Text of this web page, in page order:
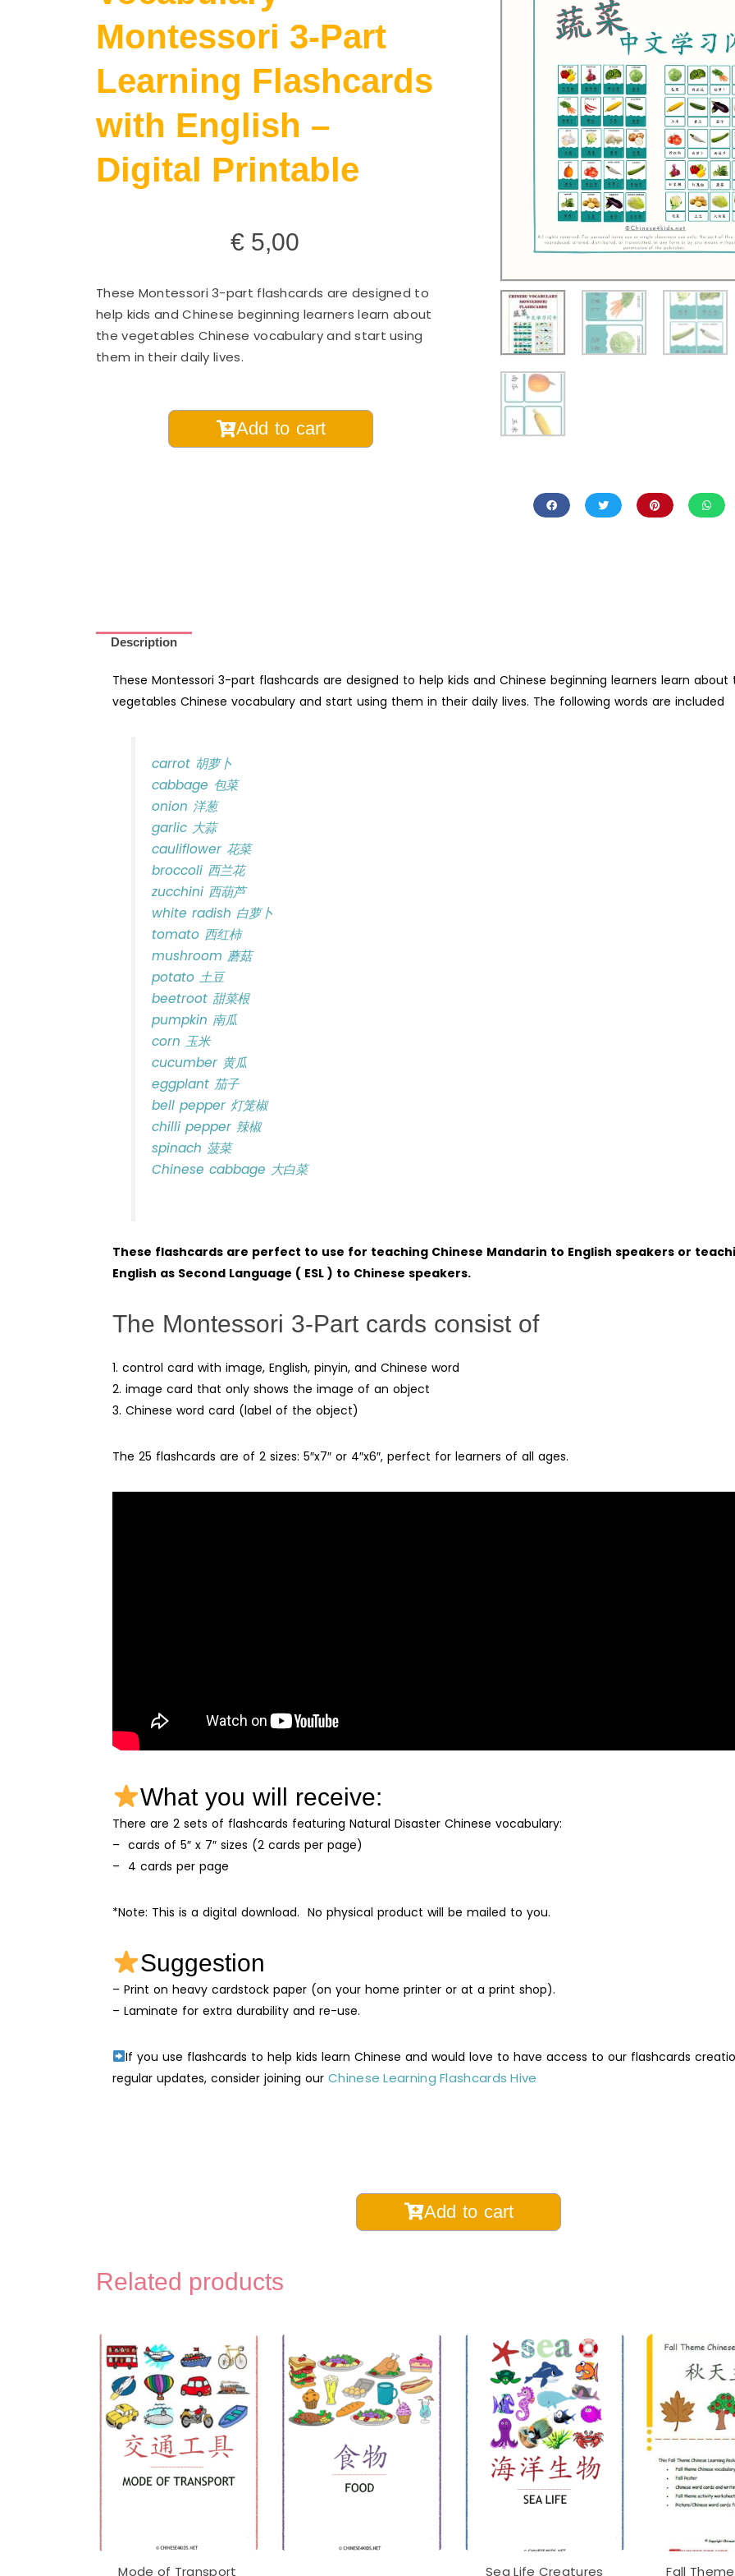
Montessori 3-Part
Learning Flashcards
with English –
Digital Printable
€ 5,00
These Montessori 3-part flashcards are designed to
help kids and Chinese beginning learners learn about
the vegetables Chinese vocabulary and start using
them in their daily lives.
Vegetable
Chinese
-
Printable
quantity
Add to cart
Description
These Montessori 3-part flashcards are designed to help kids and Chinese beginning learners learn about
vegetables Chinese vocabulary and start using them in their daily lives. The following words are included
carrot 胡萝卜
cabbage 包菜
onion 洋葱
garlic 大蒜
cauliflower 花菜
broccoli 西兰花
zucchini 西葫芦
white radish 白萝卜
tomato 西红柿
mushroom 蘑菇
potato 土豆
beetroot 甜菜根
pumpkin 南瓜
corn 玉米
cucumber 黄瓜
eggplant 茄子
bell pepper 灯笼椒
chilli pepper 辣椒
spinach 菠菜
Chinese cabbage 大白菜
These flashcards are perfect to use for teaching Chinese Mandarin to English speakers or
English as Second Language ( ESL ) to Chinese speakers.
The Montessori 3-Part cards consist of
1. control card with image, English, pinyin, and Chinese word
2. image card that only shows the image of an object
3. Chinese word card (label of the object)
The 25 flashcards are of 2 sizes: 5″x7″ or 4″x6″, perfect for learners of all ages.
What you will receive:
There are 2 sets of flashcards featuring Natural Disaster Chinese vocabulary:
– cards of 5″ x 7″ sizes (2 cards per page)
– 4 cards per page
*Note: This is a digital download. No physical product will be mailed to you.
Suggestion
– Print on heavy cardstock paper (on your home printer or at a print shop).
– Laminate for extra durability and re-use.
If you use flashcards to help kids learn Chinese and would love to have access to our flashcards
regular updates, consider joining our Chinese Learning Flashcards Hive
Vegetable
Chinese
Flashcards
with
English
-
Printable
quantity
Add to cart
Related products
Mode of Transport Sea Life Creatures Fall